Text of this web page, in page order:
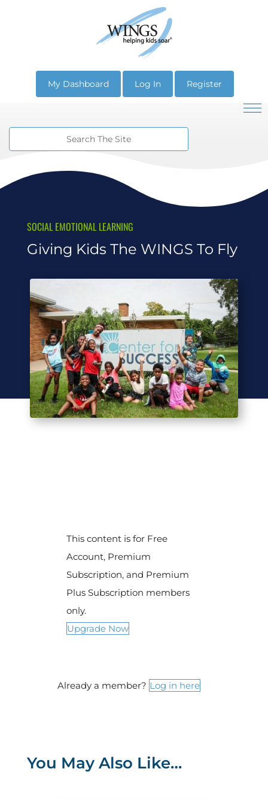
My Dashboard Log In Register
SOCIAL EMOTIONAL LEARNING
Giving Kids The WINGS To Fly
This content is for Free
Account, Premium
Subscription, and Premium
Plus Subscription members
only.
Upgrade Now
Already a member? Log in here
You May Also Like…